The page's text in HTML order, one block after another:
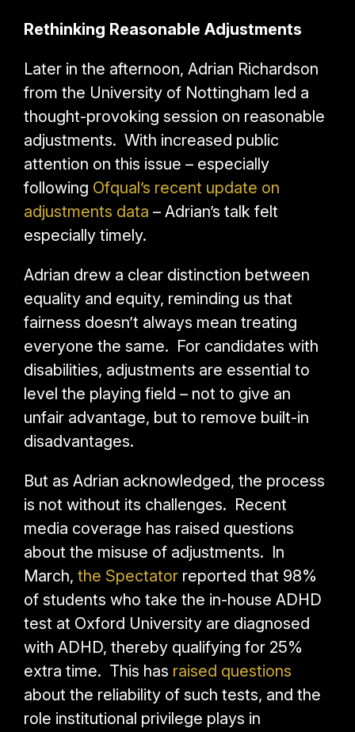
Rethinking Reasonable Adjustments
Later in the afternoon, Adrian Richardson
from the University of Nottingham led a
thought-provoking session on reasonable
adjustments. With increased public
attention on this issue – especially
following Ofqual’s recent update on
adjustments data – Adrian’s talk felt
especially timely.
Adrian drew a clear distinction between
equality and equity, reminding us that
fairness doesn’t always mean treating
everyone the same. For candidates with
disabilities, adjustments are essential to
level the playing field – not to give an
unfair advantage, but to remove built-in
disadvantages.
But as Adrian acknowledged, the process
is not without its challenges. Recent
media coverage has raised questions
about the misuse of adjustments. In
March, the Spectator reported that 98%
of students who take the in-house ADHD
test at Oxford University are diagnosed
with ADHD, thereby qualifying for 25%
extra time. This has raised questions
about the reliability of such tests, and the
role institutional privilege plays in